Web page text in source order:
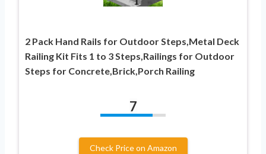
2 Pack Hand Rails for Outdoor Steps,Metal Deck
Railing Kit Fits 1 to 3 Steps,Railings for Outdoor
Steps for Concrete,Brick,Porch Railing
7
Check Price on Amazon